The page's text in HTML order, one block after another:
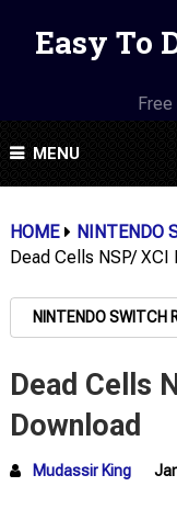
Easy To
MENU
HOME NINTENDO
Dead Cells NSP/ XCI
NINTENDO SWITCH
Dead Cells
Download
Mudassir King